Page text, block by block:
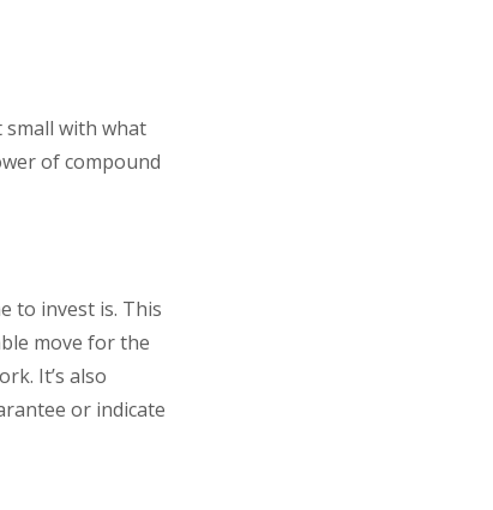
small with what
of compound
to invest is. This
move for the
It’s also
or indicate